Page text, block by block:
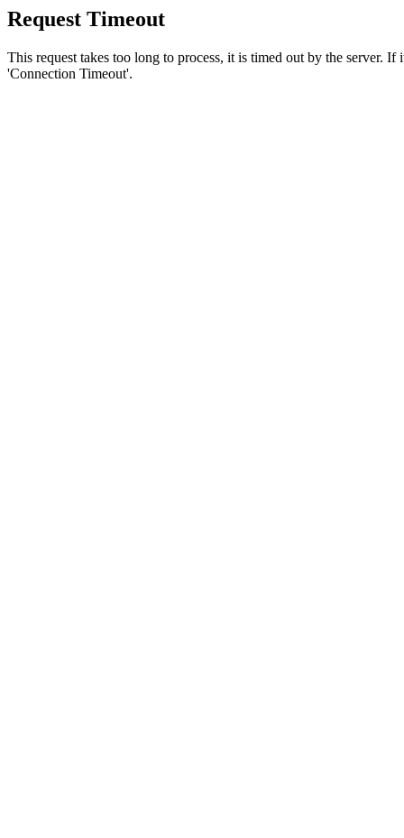
Request Timeout
This request takes too long to process, it is timed out by the server.
'Connection Timeout'.